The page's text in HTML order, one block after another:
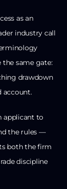
as an
industry call
the same gate:
drawdown
account.
applicant to
the rules —
both the firm
discipline